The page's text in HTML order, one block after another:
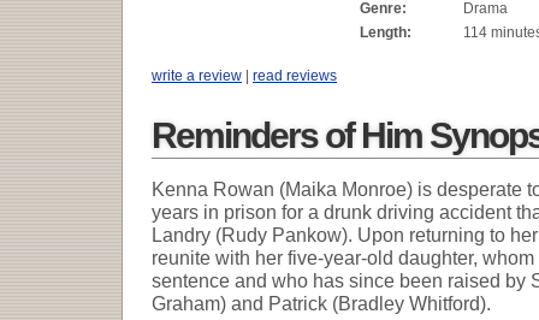
Genre:
Drama
Length:
114
write a review | read reviews
Reminders of Him
Kenna Rowan (Maika Monroe) is desperate
years in prison for a drunk driving accident
Landry (Rudy Pankow). Upon returning to
reunite with her five-year-old daughter,
sentence and who has since been raised by
Graham) and Patrick (Bradley Whitford).